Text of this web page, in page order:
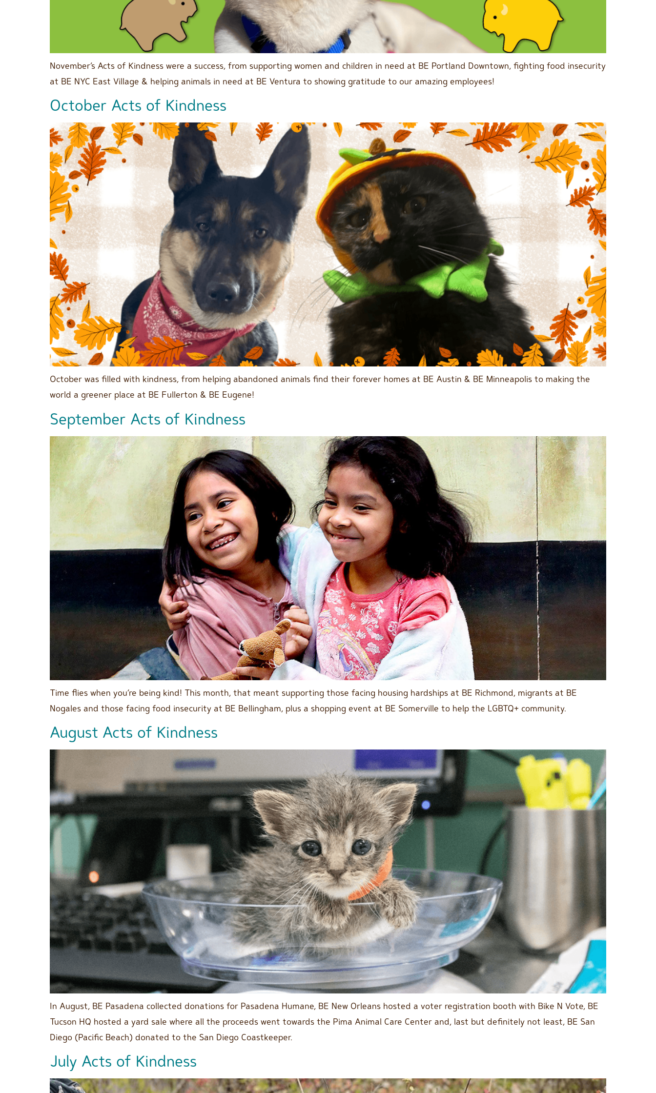
November’s Acts of Kindness were a success, from supporting women and children in need at BE Portland Downtown, fighting food insecurity
at BE NYC East Village & helping animals in need at BE Ventura to showing gratitude to our amazing employees!
October Acts of Kindness
October was filled with kindness, from helping abandoned animals find their forever homes at BE Austin & BE Minneapolis to making the
world a greener place at BE Fullerton & BE Eugene!
September Acts of Kindness
Time flies when you’re being kind! This month, that meant supporting those facing housing hardships at BE Richmond, migrants at BE
Nogales and those facing food insecurity at BE Bellingham, plus a shopping event at BE Somerville to help the LGBTQ+ community.
August Acts of Kindness
In August, BE Pasadena collected donations for Pasadena Humane, BE New Orleans hosted a voter registration booth with Bike N Vote, BE
Tucson HQ hosted a yard sale where all the proceeds went towards the Pima Animal Care Center and, last but definitely not least, BE San
Diego (Pacific Beach) donated to the San Diego Coastkeeper.
July Acts of Kindness